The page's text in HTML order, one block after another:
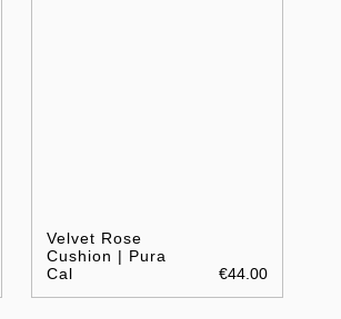
Velvet Rose
Cushion | Pura
Cal
€44.00